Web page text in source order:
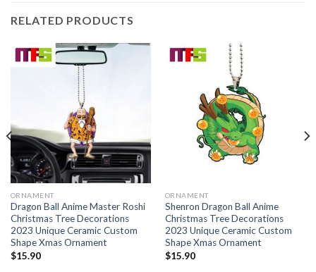
RELATED PRODUCTS
ORNAMENT
Dragon Ball Anime Master Roshi
Christmas Tree Decorations
2023 Unique Ceramic Custom
Shape Xmas Ornament
$15.90
ORNAMENT
Shenron Dragon Ball Anime
Christmas Tree Decorations
2023 Unique Ceramic Custom
Shape Xmas Ornament
$15.90